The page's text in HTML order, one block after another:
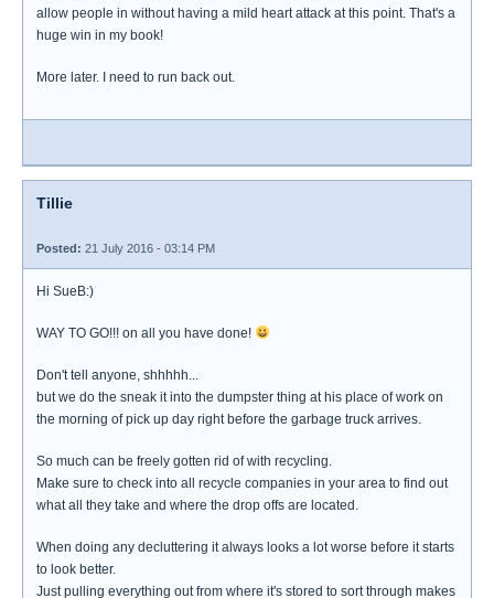
allow people in without having a mild heart attack at this point. That's a
huge win in my book!
More later. I need to run back out.
Tillie
Posted: 21 July 2016 - 03:14 PM
Hi SueB:)
WAY TO GO!!! on all you have done!
Don't tell anyone, shhhhh...
but we do the sneak it into the dumpster thing at his place of work on
the morning of pick up day right before the garbage truck arrives.
So much can be freely gotten rid of with recycling.
Make sure to check into all recycle companies in your area to find out
what all they take and where the drop offs are located.
When doing any decluttering it always looks a lot worse before it starts
to look better.
Just pulling everything out from where it's stored to sort through makes